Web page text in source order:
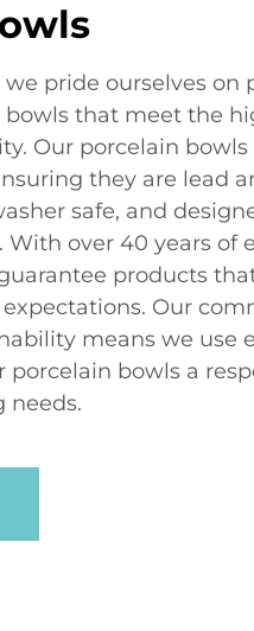
pride ourselves on
that meet the
Our porcelain
they are lead
safe, and
With over 40 years of
products
Our
means we use
bowls a
needs.